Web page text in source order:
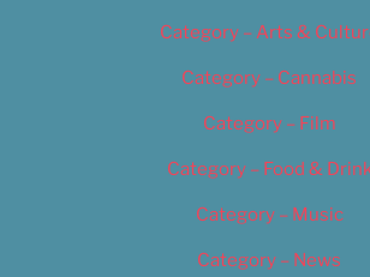
Category – Arts &
Category – Cannabis
Category – Film
Category – Food &
Category – Music
Category – News